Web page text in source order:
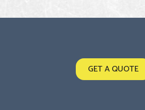
GET A QUOTE